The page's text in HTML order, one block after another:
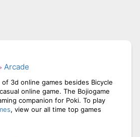
Arcade
of 3d online games besides Bicycle
online game. The Bojiogame
companion for Poki. To play
, view our all time top games